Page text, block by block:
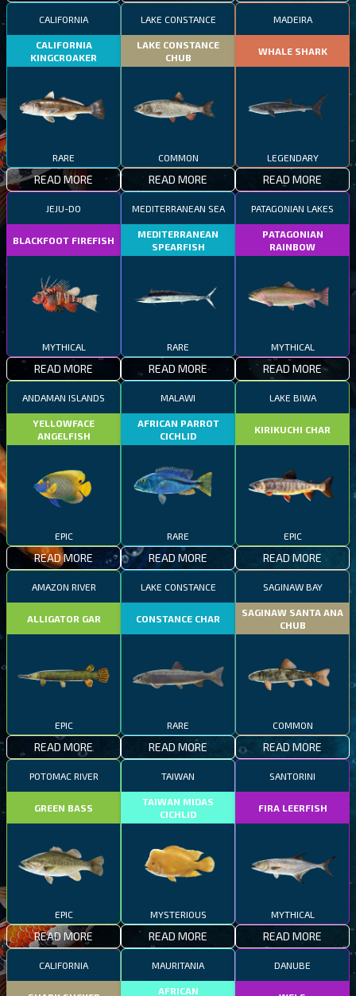
CALIFORNIA
CALIFORNIA
KINGCROAKER
RARE
READ MORE
LAKE CONSTANCE
LAKE CONSTANCE
CHUB
COMMON
READ MORE
MADEIRA
WHALE SHARK
LEGENDARY
READ MORE
JEJU-DO
BLACKFOOT FIREFISH
MYTHICAL
READ MORE
MEDITERRANEAN SEA
MEDITERRANEAN
SPEARFISH
RARE
READ MORE
PATAGONIAN LAKES
PATAGONIAN
RAINBOW
MYTHICAL
READ MORE
ANDAMAN ISLANDS
YELLOWFACE
ANGELFISH
EPIC
READ MORE
MALAWI
AFRICAN PARROT
CICHLID
RARE
READ MORE
LAKE BIWA
KIRIKUCHI CHAR
EPIC
READ MORE
AMAZON RIVER
ALLIGATOR GAR
EPIC
READ MORE
LAKE CONSTANCE
CONSTANCE CHAR
RARE
READ MORE
SAGINAW BAY
SAGINAW SANTA ANA
CHUB
COMMON
READ MORE
POTOMAC RIVER
GREEN BASS
EPIC
READ MORE
TAIWAN
TAIWAN MIDAS
CICHLID
MYSTERIOUS
READ MORE
SANTORINI
FIRA LEERFISH
MYTHICAL
READ MORE
CALIFORNIA MAURITANIA
AFRICAN
DANUBE